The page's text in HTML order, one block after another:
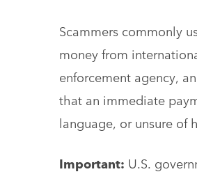
Scammers commonly
money from
enforcement agency,
that an immediate
language, or unsure of
Important: U.S.